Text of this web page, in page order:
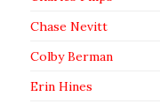
Chase Nevitt
Colby Berman
Erin Hines